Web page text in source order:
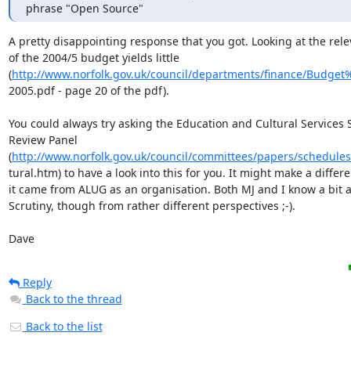
phrase "Open Source"
A pretty disappointing response that you got. Looking at the
of the 2004/5 budget yields little
(http://www.norfolk.gov.uk/council/departments/finance/
2005.pdf - page 20 of the pdf).
You could always try asking the Education and Cultural Services
Review Panel
(http://www.norfolk.gov.uk/council/committees/papers/
tural.htm) to have a look into this for you. It might make a
it came from ALUG as an organisation. Both MJ and I know a bit
Scrutiny, though from rather different perspectives ;-).
Dave
Reply
Back to the thread
Back to the list